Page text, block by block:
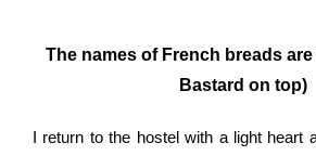
The names of French breads
Bastard on top)
I return to the hostel with a light heart